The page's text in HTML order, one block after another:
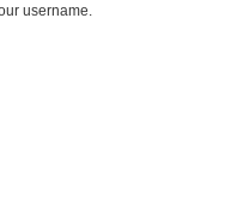
username.